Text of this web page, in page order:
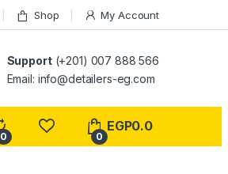
Shop My Account
Support(+201) 007 888 566
Email: info@detailers-eg.com
0 0
EGP0.0